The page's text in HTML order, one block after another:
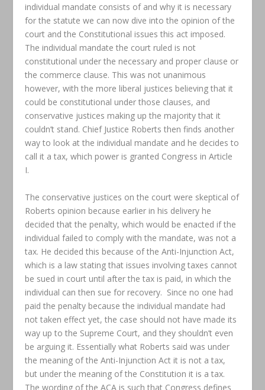
individual mandate consists of and why it is necessary
for the statute we can now dive into the opinion of the
court and the Constitutional issues this act imposed.
The individual mandate the court ruled is not
constitutional under the necessary and proper clause or
the commerce clause. This was not unanimous
however, with the more liberal justices believing that it
could be constitutional under those clauses, and
conservative justices making up the majority that it
couldn’t stand. Chief Justice Roberts then finds another
way to look at the individual mandate and he decides to
call it a tax, which power is granted Congress in Article
I.
The conservative justices on the court were skeptical of
Roberts opinion because earlier in his delivery he
decided that the penalty, which would be enacted if the
individual failed to comply with the mandate, was not a
tax. He decided this because of the Anti-Injunction Act,
which is a law stating that issues involving taxes cannot
be sued in court until after the tax is paid, in which the
individual can then sue for recovery. Since no one had
paid the penalty because the individual mandate had
not taken effect yet, the case should not have made its
way up to the Supreme Court, and they shouldn’t even
be arguing it. Essentially what Roberts said was under
the meaning of the Anti-Injunction Act it is not a tax,
but under the meaning of the Constitution it is a tax.
The wording of the ACA is such that Congress defines